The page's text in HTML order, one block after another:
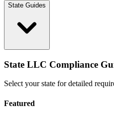
State Guides
State LLC Compliance
Select your state for detailed
Featured